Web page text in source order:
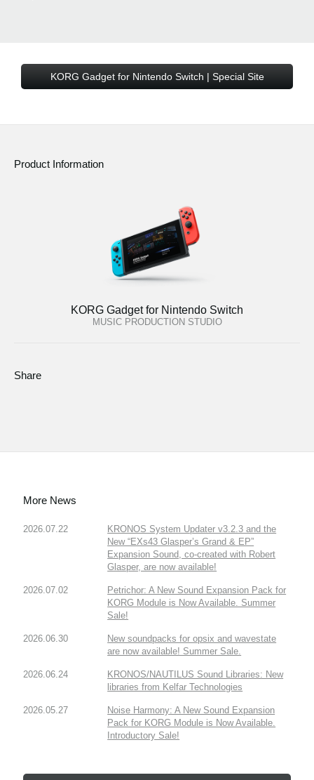
KORG Gadget for Nintendo Switch | Special Site
Product Information
KORG Gadget for Nintendo Switch
MUSIC PRODUCTION STUDIO
Share
More News
2026.07.22
KRONOS System Updater v3.2.3 and the
New “EXs43 Glasper’s Grand & EP”
Expansion Sound, co-created with Robert
Glasper, are now available!
2026.07.02
Petrichor: A New Sound Expansion Pack for
KORG Module is Now Available. Summer
Sale!
2026.06.30
New soundpacks for opsix and wavestate
are now available! Summer Sale.
2026.06.24
KRONOS/NAUTILUS Sound Libraries: New
libraries from Kelfar Technologies
2026.05.27
Noise Harmony: A New Sound Expansion
Pack for KORG Module is Now Available.
Introductory Sale!